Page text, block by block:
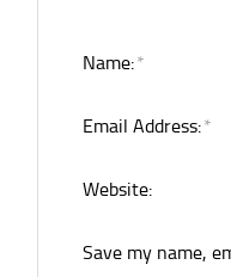
Name:*
Email Address:*
Website:
Save my name,